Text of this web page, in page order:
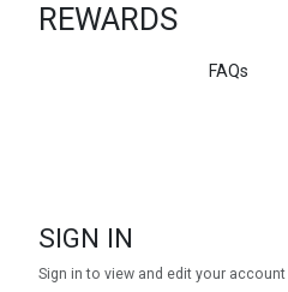
REWARDS
FAQs
SIGN IN
Sign in to view and edit your account